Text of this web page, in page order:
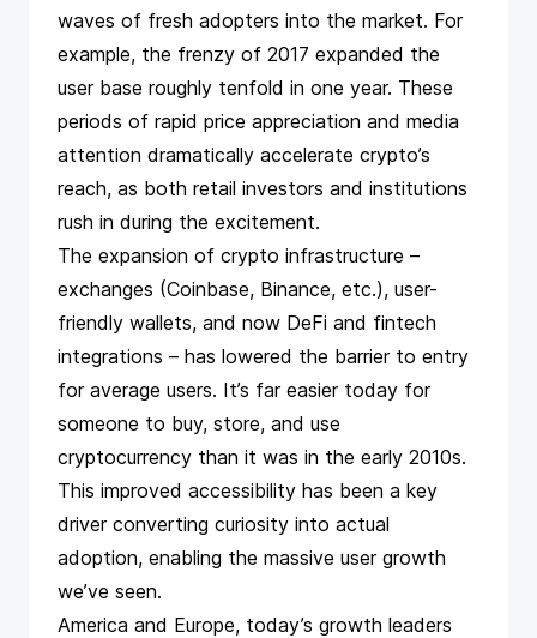
waves of fresh adopters into the market​. For
example, the frenzy of 2017 expanded the
user base roughly tenfold in one year. These
periods of rapid price appreciation and media
attention dramatically accelerate crypto’s
reach, as both retail investors and institutions
rush in during the excitement.
The expansion of crypto infrastructure –
exchanges (Coinbase, Binance, etc.), user-
friendly wallets, and now DeFi and fintech
integrations – has lowered the barrier to entry
for average users​. It’s far easier today for
someone to buy, store, and use
cryptocurrency than it was in the early 2010s.
This improved accessibility has been a key
driver converting curiosity into actual
adoption, enabling the massive user growth
we’ve seen.
America and Europe, today’s growth leaders